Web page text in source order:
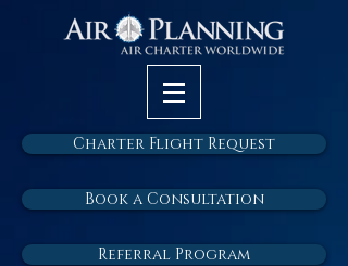
Charter Flight Request
Book a Consultation
Referral Program